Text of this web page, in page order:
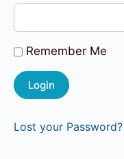
Remember Me
Lost your Password?